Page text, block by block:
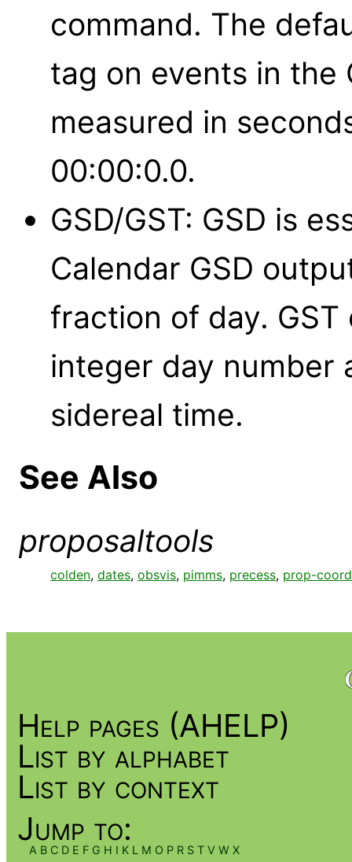
command. The
tag on events in the
measured in
00:00:0.0.
GSD/GST: GSD is
Calendar GSD
fraction of day.
integer day number
sidereal time.
See Also
proposaltools
colden, dates, obsvis, pimms, precess, prop-
Help pages (AHELP)
List by alphabet
List by context
Jump to:
A B C D E F G H I K L M O P R S T V W X